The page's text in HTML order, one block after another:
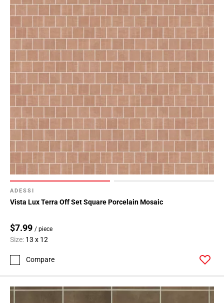
ADESSI
Vista Lux Terra Off Set Square Porcelain Mosaic
$7.99 / piece
Size: 13 x 12
Compare